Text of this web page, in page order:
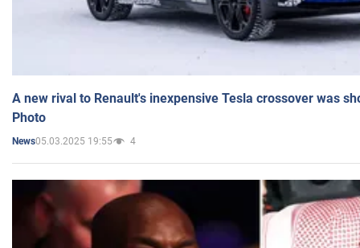
A new rival to Renault's inexpensive Tesla crossover was
Photo
News05.03.2025 19:55 4